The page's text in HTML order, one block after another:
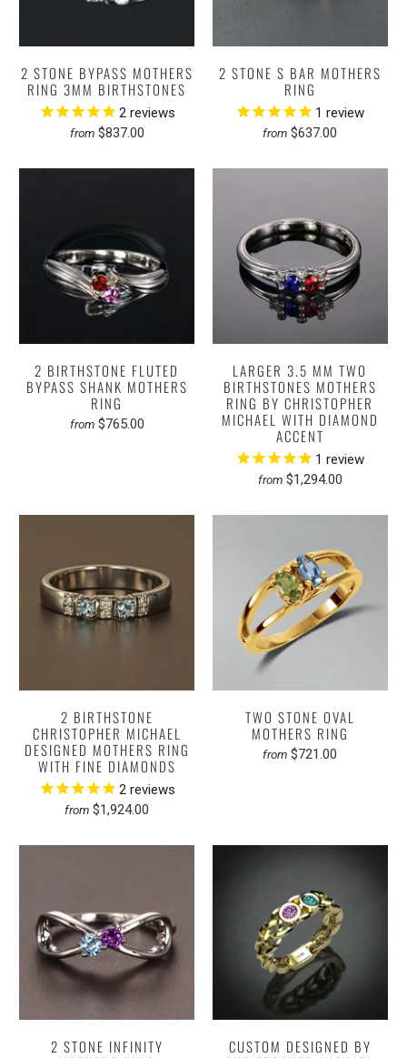
2 STONE BYPASS MOTHERS
RING 3MM BIRTHSTONES
2reviews
from $837.00
2 STONE S BAR MOTHERS
RING
1 review
from $637.00
2 BIRTHSTONE FLUTED
BYPASS SHANK MOTHERS
RING
from $765.00
LARGER 3.5 MM TWO
BIRTHSTONES MOTHERS
RING BY CHRISTOPHER
MICHAEL WITH DIAMOND
ACCENT
1 review
from $1,294.00
2 BIRTHSTONE
CHRISTOPHER MICHAEL
DESIGNED MOTHERS RING
WITH FINE DIAMONDS
2 reviews
from $1,924.00
TWO STONE OVAL
MOTHERS RING
from $721.00
2 STONE INFINITY
CUSTOM DESIGNED BY